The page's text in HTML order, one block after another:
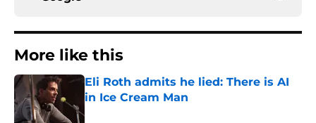
More like this
Eli Roth admits he lied: There is AI
in Ice Cream Man